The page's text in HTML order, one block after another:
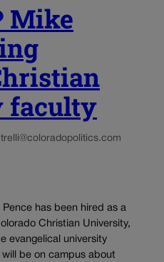
Mike
faculty
has been hired as a
Christian University,
evangelical university
be on campus about